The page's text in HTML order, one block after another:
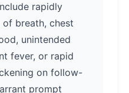
rapidly
breath, chest
unintended
fever, or rapid
on follow-
prompt